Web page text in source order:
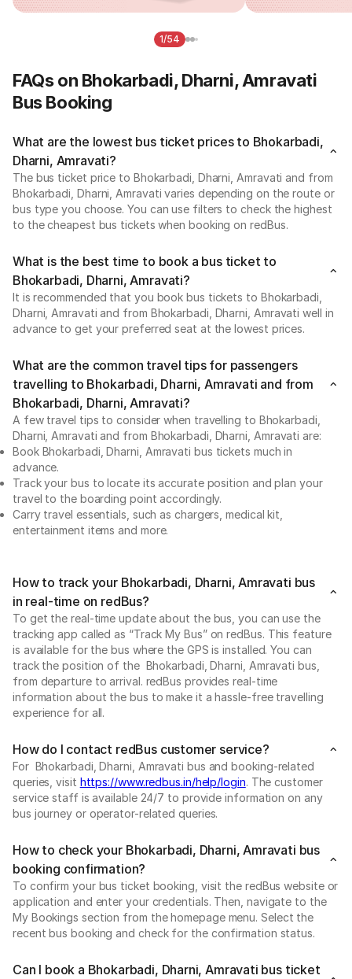
1/54
FAQs on Bhokarbadi, Dharni, Amravati
Bus Booking
What are the lowest bus ticket prices to Bhokarbadi,
Dharni, Amravati?
The bus ticket price to Bhokarbadi, Dharni, Amravati and from
Bhokarbadi, Dharni, Amravati varies depending on the route or
bus type you choose. You can use filters to check the highest
to the cheapest bus tickets when booking on redBus.
What is the best time to book a bus ticket to
Bhokarbadi, Dharni, Amravati?
It is recommended that you book bus tickets to Bhokarbadi,
Dharni, Amravati and from Bhokarbadi, Dharni, Amravati well in
advance to get your preferred seat at the lowest prices.
What are the common travel tips for passengers
travelling to Bhokarbadi, Dharni, Amravati and from
Bhokarbadi, Dharni, Amravati?
A few travel tips to consider when travelling to Bhokarbadi,
Dharni, Amravati and from Bhokarbadi, Dharni, Amravati are:
Book Bhokarbadi, Dharni, Amravati bus tickets much in
advance.
Track your bus to locate its accurate position and plan your
travel to the boarding point accordingly.
Carry travel essentials, such as chargers, medical kit,
entertainment items and more.
How to track your Bhokarbadi, Dharni, Amravati bus
in real-time on redBus?
To get the real-time update about the bus, you can use the
tracking app called as “Track My Bus” on redBus. This feature
is available for the bus where the GPS is installed. You can
track the position of the Bhokarbadi, Dharni, Amravati bus,
from departure to arrival. redBus provides real-time
information about the bus to make it a hassle-free travelling
experience for all.
How do I contact redBus customer service?
For Bhokarbadi, Dharni, Amravati bus and booking-related
queries, visit https://www.redbus.in/help/login. The customer
service staff is available 24/7 to provide information on any
bus journey or operator-related queries.
How to check your Bhokarbadi, Dharni, Amravati bus
booking confirmation?
To confirm your bus ticket booking, visit the redBus website or
application and enter your credentials. Then, navigate to the
My Bookings section from the homepage menu. Select the
recent bus booking and check for the confirmation status.
Can I book a Bhokarbadi, Dharni, Amravati bus ticket